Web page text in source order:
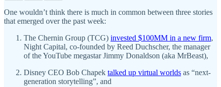
One wouldn’t think there is much in common between three stories
that emerged over the past week:
The Chernin Group (TCG) invested $100MM in a new firm,
Night Capital, co-founded by Reed Duchscher, the manager
of the YouTube megastar Jimmy Donaldson (aka MrBeast),
Disney CEO Bob Chapek talked up virtual worlds as “next-
generation storytelling”, and